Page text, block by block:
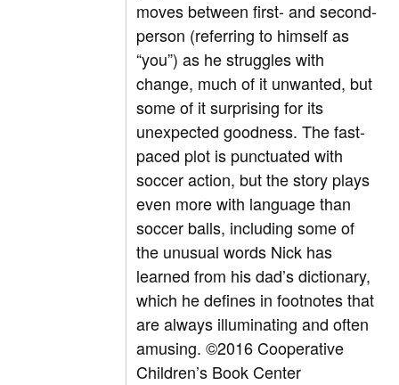
moves between first- and second-
person (referring to himself as
“you”) as he struggles with
change, much of it unwanted, but
some of it surprising for its
unexpected goodness. The fast-
paced plot is punctuated with
soccer action, but the story plays
even more with language than
soccer balls, including some of
the unusual words Nick has
learned from his dad’s dictionary,
which he defines in footnotes that
are always illuminating and often
amusing. ©2016 Cooperative
Children’s Book Center